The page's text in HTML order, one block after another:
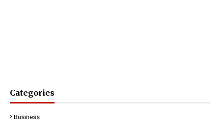
Categories
Business